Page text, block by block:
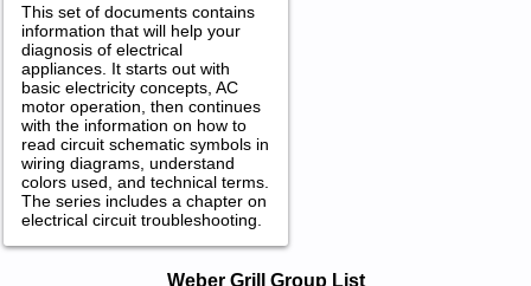
This set of documents contains
information that will help your
diagnosis of electrical
appliances. It starts out with
basic electricity concepts, AC
motor operation, then continues
with the information on how to
read circuit schematic symbols in
wiring diagrams, understand
colors used, and technical terms.
The series includes a chapter on
electrical circuit troubleshooting.
Weber Grill Group List